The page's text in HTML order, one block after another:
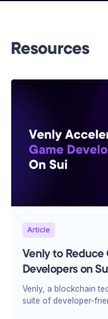
Resources
Article
Venly to
Developers on
Venly, a blockchain
suite of developer-